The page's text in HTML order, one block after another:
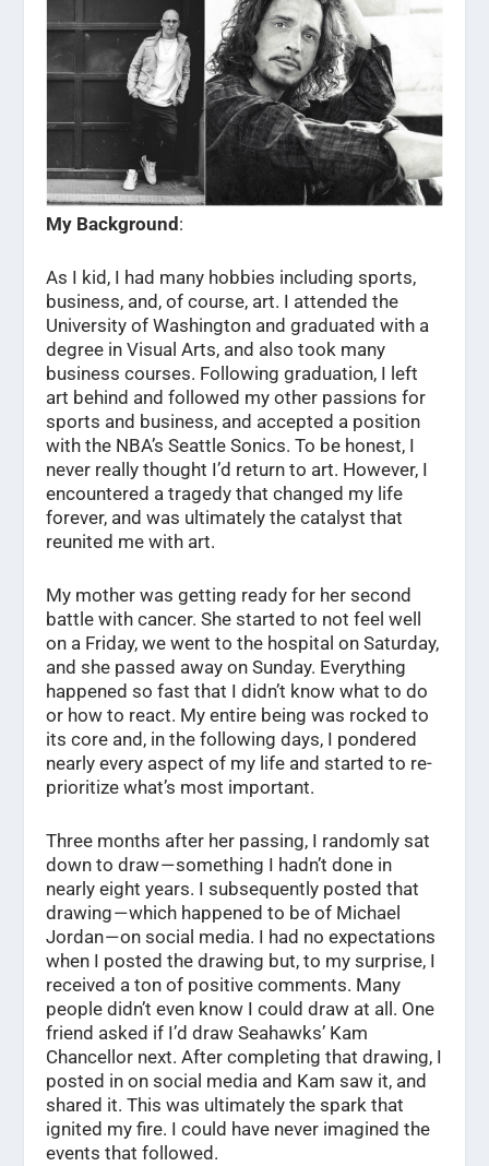
My Background:
As I kid, I had many hobbies including sports,
business, and, of course, art. I attended the
University of Washington and graduated with a
degree in Visual Arts, and also took many
business courses. Following graduation, I left
art behind and followed my other passions for
sports and business, and accepted a position
with the NBA’s Seattle Sonics. To be honest, I
never really thought I’d return to art. However, I
encountered a tragedy that changed my life
forever, and was ultimately the catalyst that
reunited me with art.
My mother was getting ready for her second
battle with cancer. She started to not feel well
on a Friday, we went to the hospital on Saturday,
and she passed away on Sunday. Everything
happened so fast that I didn’t know what to do
or how to react. My entire being was rocked to
its core and, in the following days, I pondered
nearly every aspect of my life and started to re-
prioritize what’s most important.
Three months after her passing, I randomly sat
down to draw — something I hadn’t done in
nearly eight years. I subsequently posted that
drawing — which happened to be of Michael
Jordan — on social media. I had no expectations
when I posted the drawing but, to my surprise, I
received a ton of positive comments. Many
people didn’t even know I could draw at all. One
friend asked if I’d draw Seahawks’ Kam
Chancellor next. After completing that drawing, I
posted in on social media and Kam saw it, and
shared it. This was ultimately the spark that
ignited my fire. I could have never imagined the
events that followed.